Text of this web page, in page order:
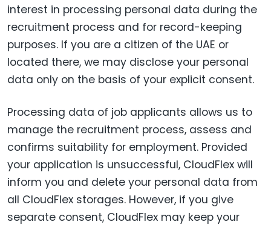
interest in processing personal data during the
recruitment process and for record-keeping
purposes. If you are a citizen of the UAE or
located there, we may disclose your personal
data only on the basis of your explicit consent.
Processing data of job applicants allows us to
manage the recruitment process, assess and
confirms suitability for employment. Provided
your application is unsuccessful, CloudFlex will
inform you and delete your personal data from
all CloudFlex storages. However, if you give
separate consent, CloudFlex may keep your